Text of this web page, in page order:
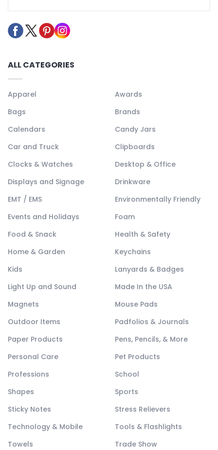
ALL CATEGORIES
Apparel
Awards
Bags
Brands
Calendars
Candy Jars
Car and Truck
Clipboards
Clocks & Watches
Desktop & Office
Displays and Signage
Drinkware
EMT / EMS
Environmentally Friendly
Events and Holidays
Foam
Food & Snack
Health & Safety
Home & Garden
Keychains
Kids
Lanyards & Badges
Light Up and Sound
Made In the USA
Magnets
Mouse Pads
Outdoor Items
Padfolios & Journals
Paper Products
Pens, Pencils, & More
Personal Care
Pet Products
Professions
School
Shapes
Sports
Sticky Notes
Stress Relievers
Technology & Mobile
Tools & Flashlights
Towels
Trade Show